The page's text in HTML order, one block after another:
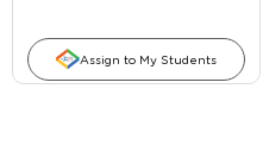
Assign to My Students